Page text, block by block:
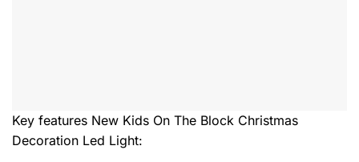
Key features New Kids On The Block Christmas
Decoration Led Light: